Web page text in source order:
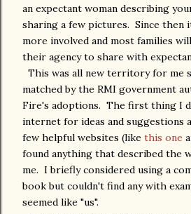
an expectant woman describing
sharing a few pictures. Since then
more involved and most families
their agency to share with
This was all new territory for me
matched by the RMI government
Fire's adoptions. The first thing I
internet for ideas and suggestions
few helpful websites (like this one
found anything that described the
me. I briefly considered using a
book but couldn't find any with
seemed like "us".